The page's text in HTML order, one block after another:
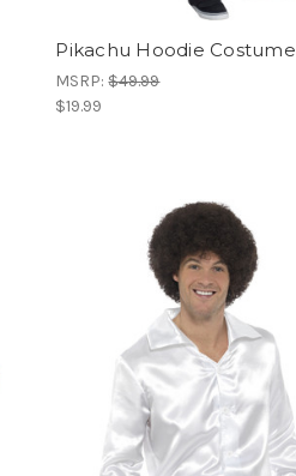
Pikachu Hoodie Costume
MSRP:$49.99
$19.99